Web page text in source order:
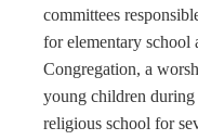
committees
for elementary school
Congregation, a
young children during
religious school for